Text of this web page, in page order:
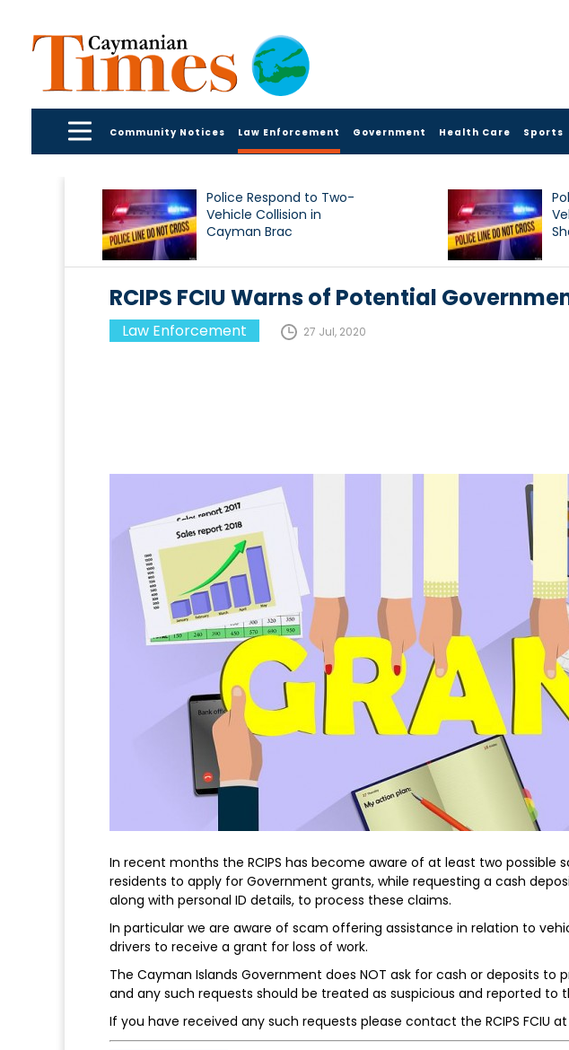
Community Notices Law Enforcement Government Health Care Sports
Police Respond to Two-
Vehicle Collision in
Cayman Brac
RCIPS FCIU Warns of Potential
Law Enforcement 27 Jul, 2020
In recent months the RCIPS has become aware of at least two possible
residents to apply for Government grants, while requesting a cash
along with personal ID details, to process these claims.
In particular we are aware of scam offering assistance in relation to
drivers to receive a grant for loss of work.
The Cayman Islands Government does NOT ask for cash or deposits to
and any such requests should be treated as suspicious and reported to
If you have received any such requests please contact the RCIPS FCIU at